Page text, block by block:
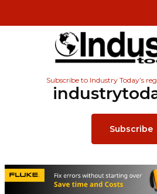
Subscribe to Industry Today’s
Subscribe